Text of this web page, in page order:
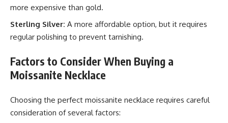
more expensive than gold.
Sterling Silver: A more affordable option, but it requires
regular polishing to prevent tarnishing.
Factors to Consider When Buying a
Moissanite Necklace
Choosing the perfect moissanite necklace requires careful
consideration of several factors: